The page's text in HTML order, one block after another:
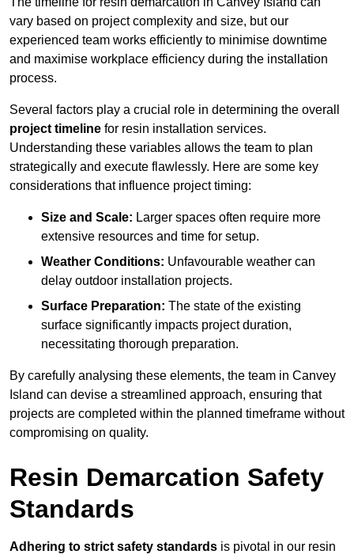
vary based on project complexity and size, but our
experienced team works efficiently to minimise downtime
and maximise workplace efficiency during the installation
process.
Several factors play a crucial role in determining the overall
project timeline for resin installation services.
Understanding these variables allows the team to plan
strategically and execute flawlessly. Here are some key
considerations that influence project timing:
Size and Scale: Larger spaces often require more
extensive resources and time for setup.
Weather Conditions: Unfavourable weather can
delay outdoor installation projects.
Surface Preparation: The state of the existing
surface significantly impacts project duration,
necessitating thorough preparation.
By carefully analysing these elements, the team in Canvey
Island can devise a streamlined approach, ensuring that
projects are completed within the planned timeframe without
compromising on quality.
Resin Demarcation Safety
Standards
Adhering to strict safety standards is pivotal in our resin